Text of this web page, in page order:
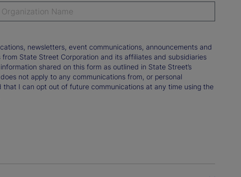
newsletters, event communications, announcements and
State Street Corporation and its affiliates and subsidiaries
shared on this form as outlined in State Street’s
not apply to any communications from, or personal
I can opt out of future communications at any time using the